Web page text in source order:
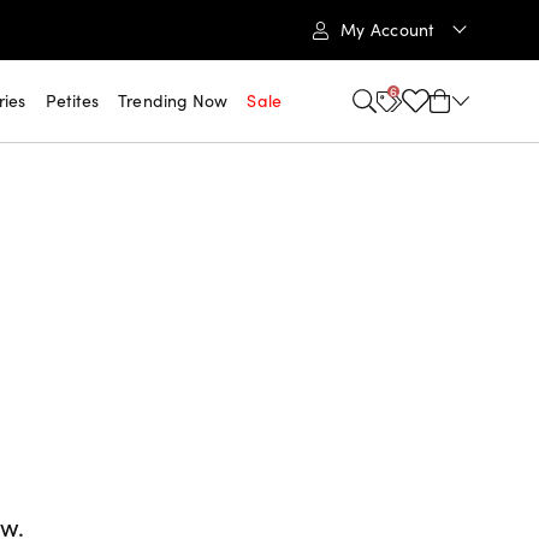
My Account
Petites Trending Now Sale 6